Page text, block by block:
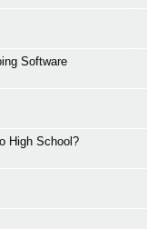
Software
High School?